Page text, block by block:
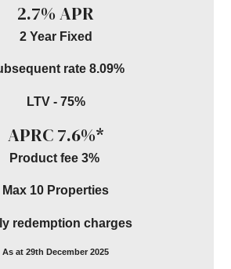
2.7% APR
2 Year Fixed
rate 8.09%
LTV - 75%
APRC 7.6%*
Product fee 3%
Max 10 Properties
redemption charges
As at 29th December 2025